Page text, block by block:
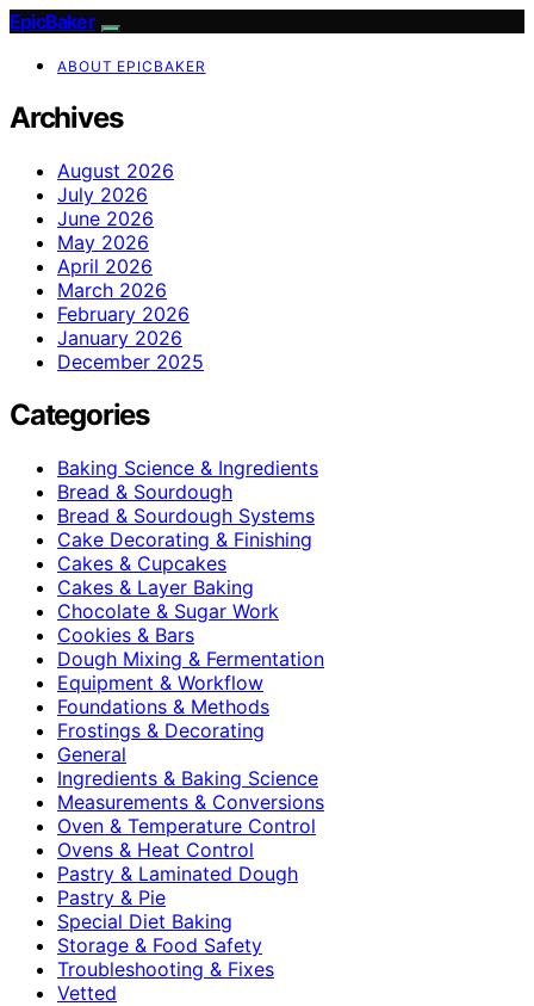
EpicBaker
ABOUT EPICBAKER
Archives
August 2026
July 2026
June 2026
May 2026
April 2026
March 2026
February 2026
January 2026
December 2025
Categories
Baking Science & Ingredients
Bread & Sourdough
Bread & Sourdough Systems
Cake Decorating & Finishing
Cakes & Cupcakes
Cakes & Layer Baking
Chocolate & Sugar Work
Cookies & Bars
Dough Mixing & Fermentation
Equipment & Workflow
Foundations & Methods
Frostings & Decorating
General
Ingredients & Baking Science
Measurements & Conversions
Oven & Temperature Control
Ovens & Heat Control
Pastry & Laminated Dough
Pastry & Pie
Special Diet Baking
Storage & Food Safety
Troubleshooting & Fixes
Vetted